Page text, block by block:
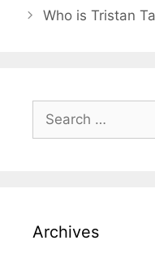
Who is Tristan
Search
for:
Archives